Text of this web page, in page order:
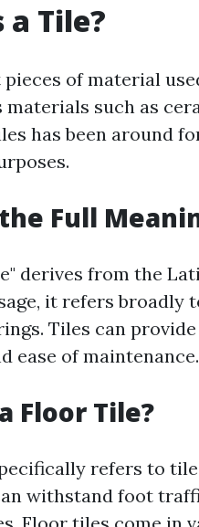
Tile?
of material
such as
has been around
Full
derives from the
it refers broadly
Tiles can
ease of maintenance.
Floor Tile?
refers to
withstand foot